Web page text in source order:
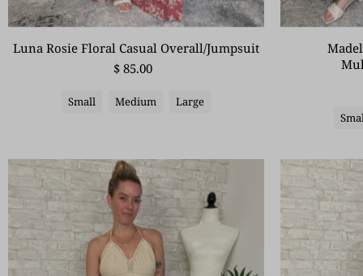
Luna Rosie Floral Casual Overall/Jumpsuit
$ 85.00
Small Medium Large